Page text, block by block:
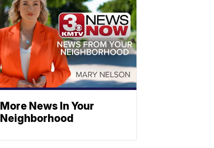
More News In Your
Neighborhood